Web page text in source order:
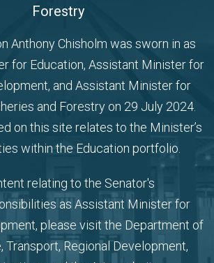
Forestry
Anthony Chisholm was sworn in as
for Education, Assistant Minister for
and Assistant Minister for
and Forestryon 29 July 2024.
on this site relates to the Minister’s
within the Education portfolio.
relating to the Senator's
as Assistant Minister for
please visit the Department of
Transport, Regional Development,